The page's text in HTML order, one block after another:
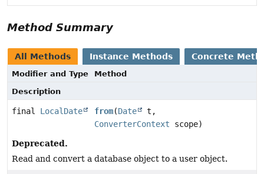
Method Summary
All Methods Instance Methods Concrete
Modifier and Type
Method
Description
final LocalDate from(Date
t,
ConverterContext scope)
Deprecated.
Read and convert a database object to a user object.